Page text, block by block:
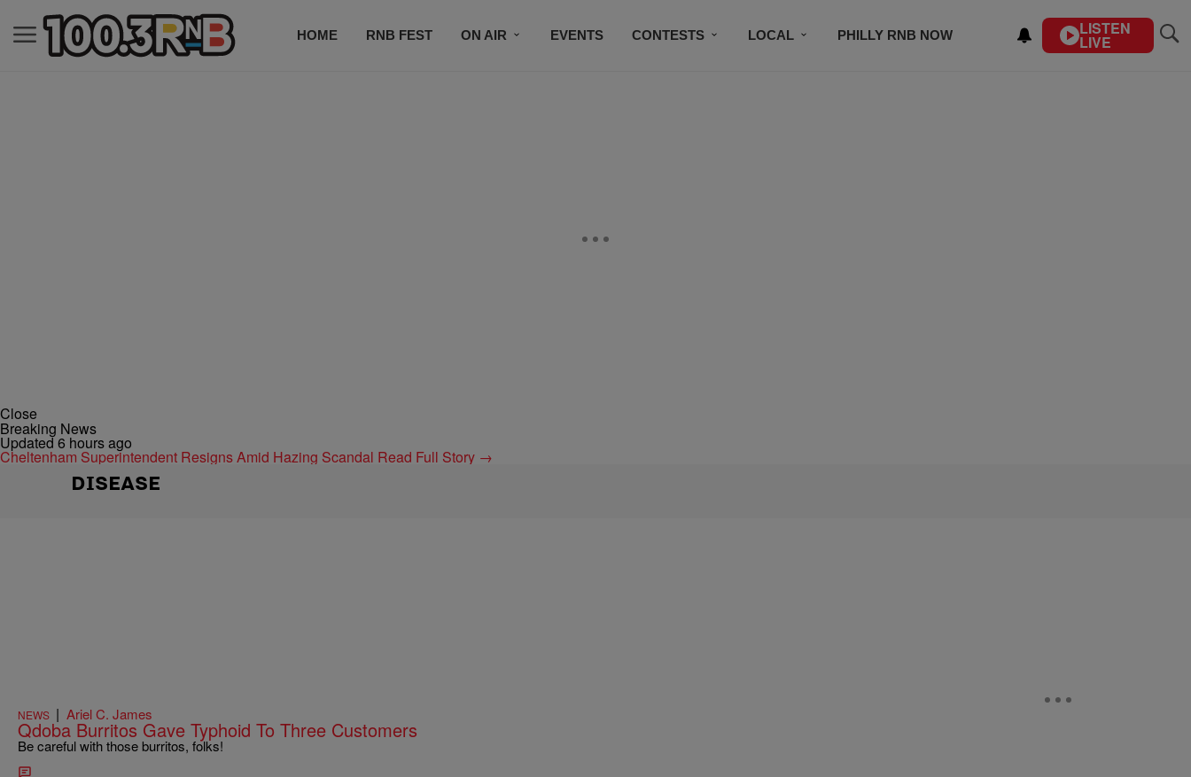
HOME RNB FEST ON AIR EVENTS CONTESTS LOCAL PHILLY RNB NOW LISTEN
LIVE
Close
Breaking News
Updated 6 hours ago
Cheltenham Superintendent Resigns Amid Hazing Scandal Read Full Story →
DISEASE
NEWS | Ariel C. James
Qdoba Burritos Gave Typhoid To Three Customers
Be careful with those burritos, folks!